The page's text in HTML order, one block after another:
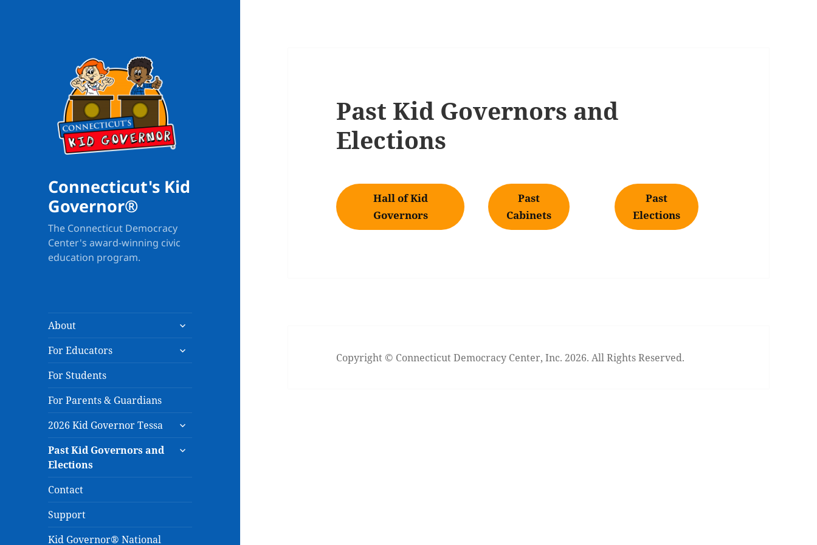
Connecticut's Kid
Governor®
The Connecticut Democracy
Center's award-winning civic
education program.
About
expand
child
menu
For Educators
expand
child
For Students
For Parents & Guardians
2026 Kid Governor Tessa
expand
child
menu
Past Kid Governors and
Elections
expand
Contact
Support
Kid Governor® National
Past Kid Governors and
Elections
Hall of Kid
Governors
Past
Cabinets
Past
Elections
Copyright © Connecticut Democracy Center, Inc. 2026. All Rights Reserved.